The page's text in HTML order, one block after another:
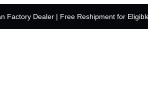
Factory Dealer | Free Reshipment for